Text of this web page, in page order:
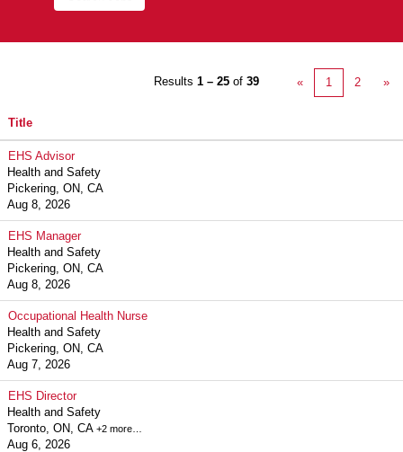
Results 1 – 25 of 39 « 1 2 »
Title
EHS Advisor
Health and Safety
Pickering, ON, CA
Aug 8, 2026
EHS Manager
Health and Safety
Pickering, ON, CA
Aug 8, 2026
Occupational Health Nurse
Health and Safety
Pickering, ON, CA
Aug 7, 2026
EHS Director
Health and Safety
Toronto, ON, CA +2 more…
Aug 6, 2026